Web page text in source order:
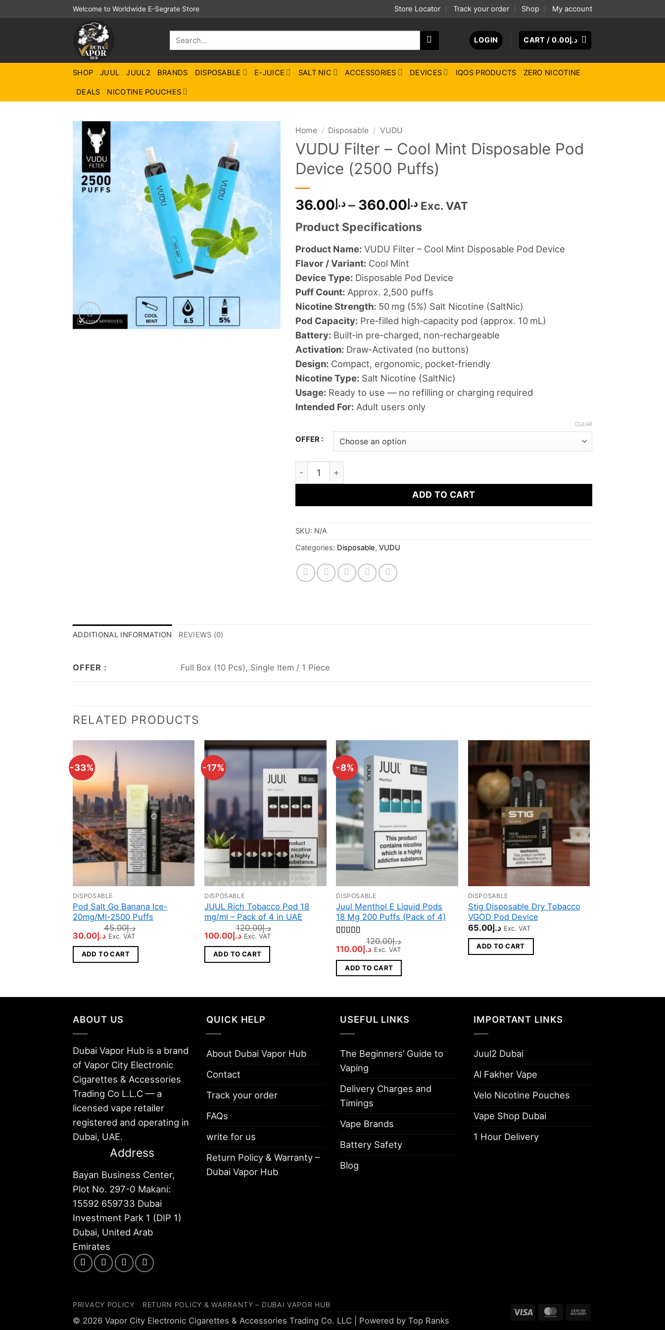
Welcome to Worldwide E-Segrate Store Store Locator Track your order Shop My account
Search
LOGIN CART / د.إ0.00
SHOP JUUL JUUL2 BRANDS DISPOSABLE E-JUICE SALT NIC ACCESSORIES DEVICES IQOS PRODUCTS ZERO NICOTINE
DEALS NICOTINE POUCHES
Home / Disposable / VUDU
VUDU Filter – Cool Mint Disposable Pod
Device (2500 Puffs)
د.إ36.00 – د.إ360.00 Price
د.إ36.00
through
د.إ360.00
Exc. VAT
Product Specifications
Product Name: VUDU Filter – Cool Mint Disposable Pod Device
Flavor / Variant: Cool Mint
Device Type: Disposable Pod Device
Puff Count: Approx. 2,500 puffs
Nicotine Strength: 50 mg (5%) Salt Nicotine (SaltNic)
Pod Capacity: Pre‑filled high‑capacity pod (approx. 10 mL)
Battery: Built‑in pre‑charged, non‑rechargeable
Activation: Draw‑Activated (no buttons)
Design: Compact, ergonomic, pocket‑friendly
Nicotine Type: Salt Nicotine (SaltNic)
Usage: Ready to use — no refilling or charging required
Intended For: Adult users only
OFFER :
CLEAR
VUDU Filter - Cool Mint Disposable Pod Device (2500 Puffs) quantity
ADD TO CART
SKU: N/A
Categories: Disposable, VUDU
ADDITIONAL INFORMATION REVIEWS (0)
OFFER : Full Box (10 Pcs), Single Item / 1 Piece
RELATED PRODUCTS
-33%
DISPOSABLE
Pod Salt Go Banana Ice-
20mg/Ml-2500 Puffs
د.إ45.00
Original
was:
د.إ45.00.
د.إ30.00
Current
is:
Exc. VAT
ADD TO CART
-17%
DISPOSABLE
JUUL Rich Tobacco Pod 18
mg/ml – Pack of 4 in UAE
د.إ120.00
Original
was:
د.إ120.00.
د.إ100.00
Current
is:
Exc. VAT
ADD TO CART
-8%
DISPOSABLE
Juul Menthol E Liquid Pods
18 Mg 200 Puffs (Pack of 4)
out
of 5
د.إ120.00
Original
was:
د.إ120.00.
د.إ110.00
Current
is:
Exc. VAT
ADD TO CART
DISPOSABLE
Stig Disposable Dry Tobacco
VGOD Pod Device
د.إ65.00 Exc. VAT
ADD TO CART
ABOUT US
Dubai Vapor Hub is a brand
of Vapor City Electronic
Cigarettes & Accessories
Trading Co L.L.C — a
licensed vape retailer
registered and operating in
Dubai, UAE.
Address
Bayan Business Center,
Plot No. 297-0 Makani:
15592 659733 Dubai
Investment Park 1 (DIP 1)
Dubai, United Arab
Emirates
QUICK HELP
About Dubai Vapor Hub
Contact
Track your order
FAQs
write for us
Return Policy & Warranty –
Dubai Vapor Hub
USEFUL LINKS
The Beginners’ Guide to
Vaping
Delivery Charges and
Timings
Vape Brands
Battery Safety
Blog
IMPORTANT LINKS
Juul2 Dubai
Al Fakher Vape
Velo Nicotine Pouches
Vape Shop Dubai
1 Hour Delivery
Visa MasterCard
PRIVACY POLICY RETURN POLICY & WARRANTY – DUBAI VAPOR HUB
© 2026 Vapor City Electronic Cigarettes & Accessories Trading Co. LLC | Powered by Top Ranks